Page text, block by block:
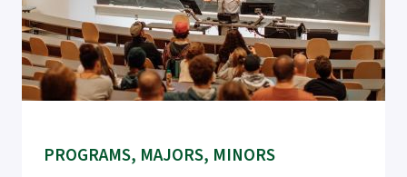
PROGRAMS, MAJORS, MINORS